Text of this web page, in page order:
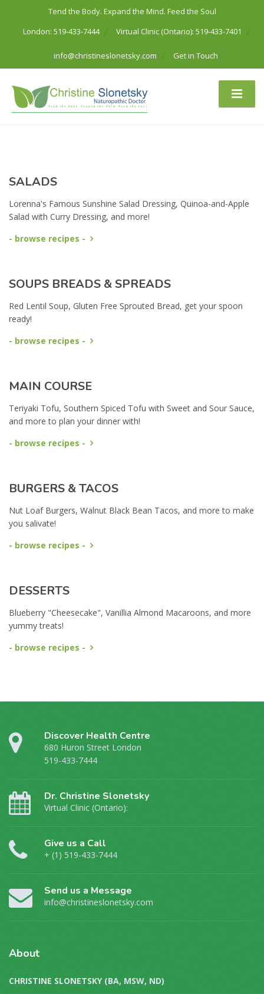
Tend the Body. Expand the Mind. Feed the Soul
London: 519-433-7444
Virtual Clinic (Ontario): 519-433-7401
info@christineslonetsky.com Get in Touch
SALADS
Lorenna's Famous Sunshine Salad Dressing, Quinoa-and-Apple
Salad with Curry Dressing, and more!
- browse recipes -
SOUPS BREADS & SPREADS
Red Lentil Soup, Gluten Free Sprouted Bread, get your spoon
ready!
- browse recipes -
MAIN COURSE
Teriyaki Tofu, Southern Spiced Tofu with Sweet and Sour Sauce,
and more to plan your dinner with!
- browse recipes -
BURGERS & TACOS
Nut Loaf Burgers, Walnut Black Bean Tacos, and more to make
you salivate!
- browse recipes -
DESSERTS
Blueberry "Cheesecake", Vanillia Almond Macaroons, and more
yummy treats!
- browse recipes -
Discover Health Centre
680 Huron Street London
519-433-7444
Dr. Christine Slonetsky
Virtual Clinic (Ontario):
Give us a Call
+ (1) 519-433-7444
Send us a Message
info@christineslonetsky.com
About
CHRISTINE SLONETSKY (BA, MSW, ND)